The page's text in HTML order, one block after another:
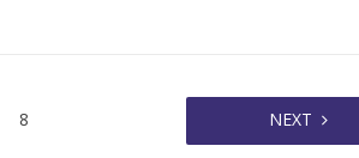
8 NEXT